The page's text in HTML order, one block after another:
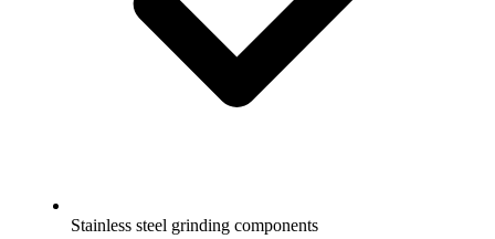
Stainless steel grinding components